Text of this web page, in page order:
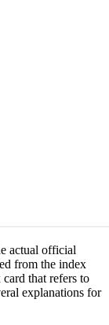
actual official
from the index
that refers to
explanations for